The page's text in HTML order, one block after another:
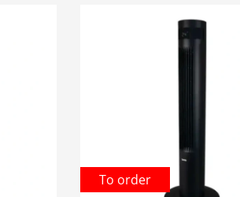
To order